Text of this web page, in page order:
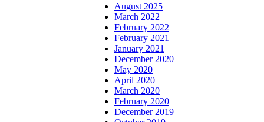
August 2025
March 2022
February 2022
February 2021
January 2021
December 2020
May 2020
April 2020
March 2020
February 2020
December 2019